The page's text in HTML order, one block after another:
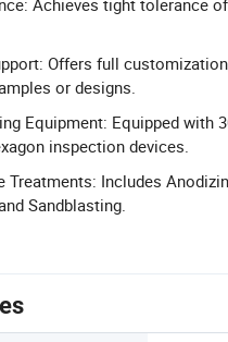
Offers full
or designs.
Equipment: Equipped with
inspection devices.
Treatments: Includes
Sandblasting.